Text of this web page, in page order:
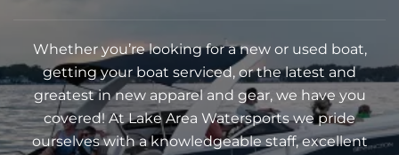
Whether you’re looking for a new or used boat,
getting your boat serviced, or the latest and
greatest in new apparel and gear, we have you
covered! At Lake Area Watersports we pride
ourselves with a knowledgeable staff, excellent